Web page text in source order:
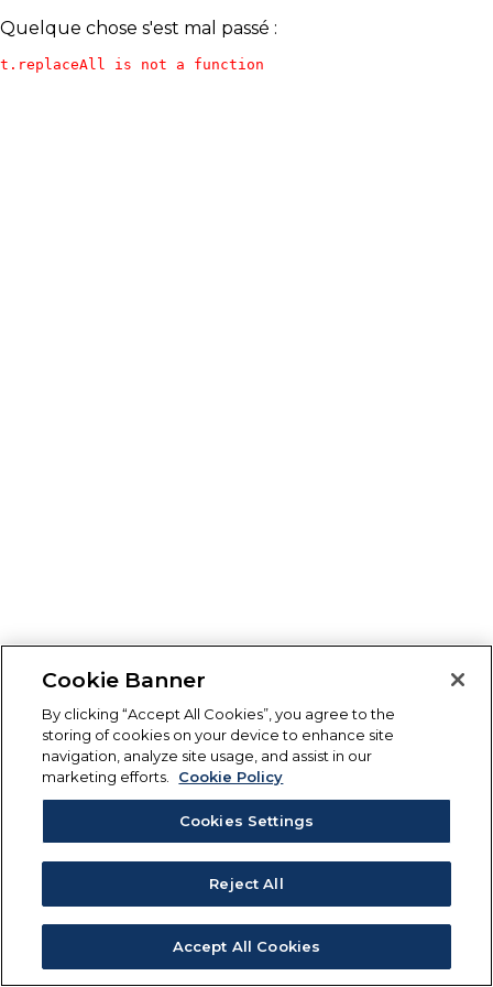
Quelque chose s'est mal passé :
t.replaceAll is not a function
Cookie Banner
By clicking “Accept All Cookies”, you agree to the
storing of cookies on your device to enhance site
navigation, analyze site usage, and assist in our
marketing efforts.
Cookie Policy
Cookies Settings
Reject All
Accept All Cookies